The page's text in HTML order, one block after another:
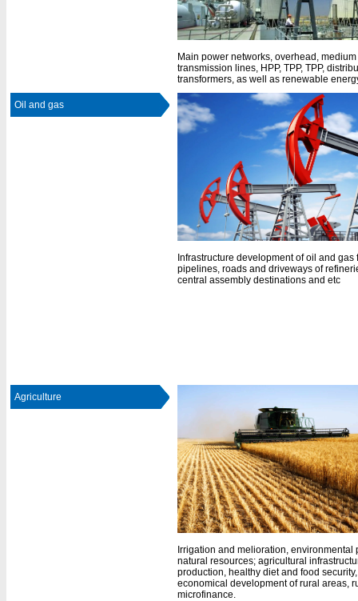
Main power networks, overhead,
transmission lines, HPP, TPP, TPP,
transformers, as well as renewable
Oil and gas
Infrastructure development of oil and
pipelines, roads and driveways of
central assembly destinations and etc
Agriculture
Irrigation and melioration, environmental
natural resources; agricultural
production, healthy diet and food
economical development of rural areas,
microfinance.